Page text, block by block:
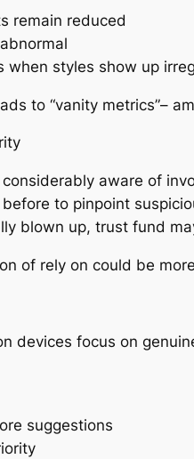
remain reduced
when styles show up
to “vanity metrics”–
aware of
to pinpoint
blown up, trust fund
of rely on could be
devices focus on
suggestions